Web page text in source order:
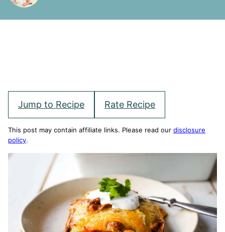
Jump to Recipe Rate Recipe
This post may contain affiliate links. Please read our disclosure
policy.